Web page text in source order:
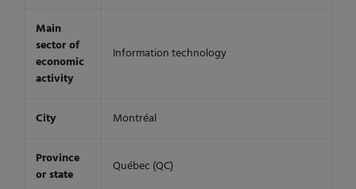
Main
sector of
economic
activity
Information technology
City Montréal
Province
or state
Québec (QC)